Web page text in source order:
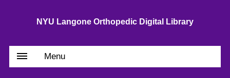
NYU Langone Orthopedic Digital Library
Menu